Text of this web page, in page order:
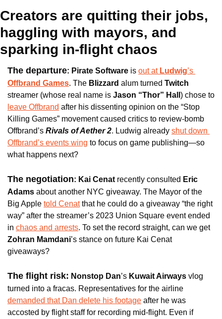
Creators are quitting their jobs,
haggling with mayors, and
sparking in-flight chaos
The departure: Pirate Software is out at Ludwig
Offbrand Games. The Blizzard alum turned
streamer (whose real name is Jason “Thor” Hall
leave Offbrand after his dissenting opinion on the “Stop
Killing Games” movement caused critics to review-bomb
Offbrand’s Rivals of Aether 2. Ludwig already shut down
Offbrand’s events wing to focus on game publishing—so
what happens next?
The negotiation: Kai Cenat recently consulted Eric
Adams about another NYC giveaway. The Mayor of the
Big Apple told Cenat that he could do a giveaway “the right
way” after the streamer’s 2023 Union Square event ended
in chaos and arrests. To set the record straight, can we get
Zohran Mamdani’s stance on future Kai Cenat
giveaways?
The flight risk: Nonstop Dan’s Kuwait Airways vlog
demanded that Dan delete his footage after he was
accosted by flight staff for recording mid-flight. Even if